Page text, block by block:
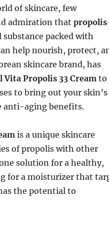
of skincare, few
admiration that propolis
packed with
help nourish, protect,
skincare brand, has
Vita Propolis 33 Cream to
to bring out your skin’s
anti-aging benefits.
is a unique skincare
of propolis with other
solution for a healthy,
for a moisturizer that
the potential to